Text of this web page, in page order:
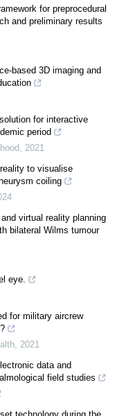
for preprocedural
and preliminary results
based 3D imaging and
for interactive
period
, 2021
to visualise
coiling
virtual reality planning
bilateral Wilms tumour
eye.
for military aircrew
, 2021
data and
field studies